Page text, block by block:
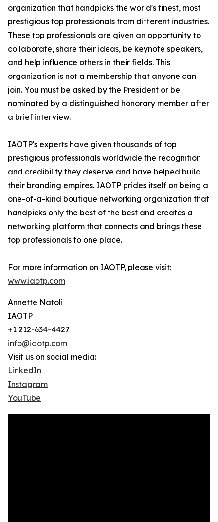
organization that handpicks the world's finest, most
prestigious top professionals from different industries.
These top professionals are given an opportunity to
collaborate, share their ideas, be keynote speakers,
and help influence others in their fields. This
organization is not a membership that anyone can
join. You must be asked by the President or be
nominated by a distinguished honorary member after
a brief interview.
IAOTP's experts have given thousands of top
prestigious professionals worldwide the recognition
and credibility they deserve and have helped build
their branding empires. IAOTP prides itself on being a
one-of-a-kind boutique networking organization that
handpicks only the best of the best and creates a
networking platform that connects and brings these
top professionals to one place.
For more information on IAOTP, please visit:
www.iaotp.com
Annette Natoli
IAOTP
+1 212-634-4427
info@iaotp.com
Visit us on social media:
LinkedIn
Instagram
YouTube